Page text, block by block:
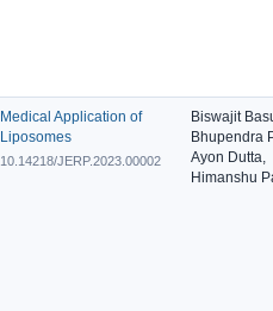
Medical Application of
Liposomes
10.14218/JERP.2023.00002
Biswajit
Bhupendra
Ayon Dutta,
Himanshu